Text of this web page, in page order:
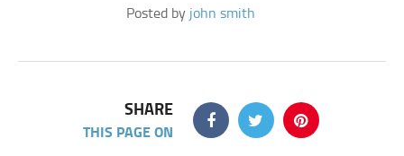
Posted by john smith
SHARE
THIS PAGE ON